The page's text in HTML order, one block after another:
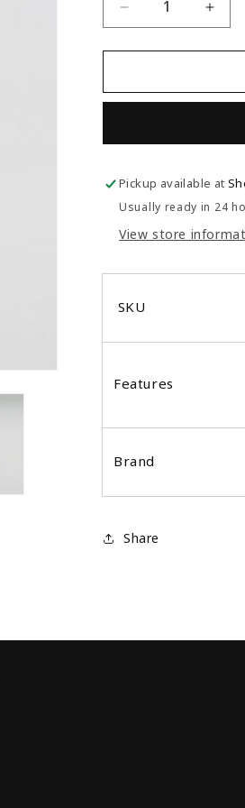
Decrease
quantity
for
1.4265
for
Pickup available at
Usually ready in 24
View store
SKU
Features
Brand
Share